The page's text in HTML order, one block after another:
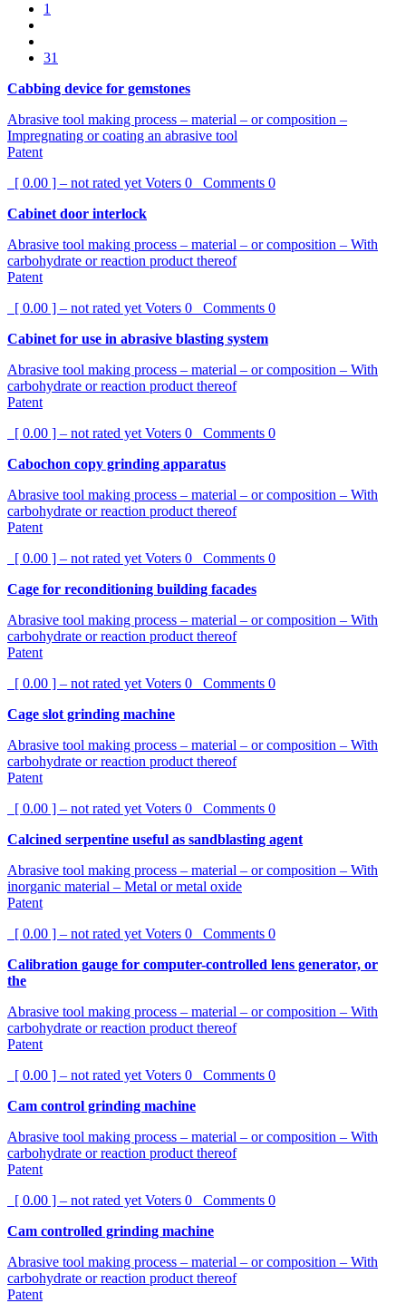
1
31
Cabbing device for gemstones
Abrasive tool making process – material – or composition –
Impregnating or coating an abrasive tool
Patent
[ 0.00 ] – not rated yet Voters 0 Comments 0
Cabinet door interlock
Abrasive tool making process – material – or composition – With
carbohydrate or reaction product thereof
Patent
[ 0.00 ] – not rated yet Voters 0 Comments 0
Cabinet for use in abrasive blasting system
Abrasive tool making process – material – or composition – With
carbohydrate or reaction product thereof
Patent
[ 0.00 ] – not rated yet Voters 0 Comments 0
Cabochon copy grinding apparatus
Abrasive tool making process – material – or composition – With
carbohydrate or reaction product thereof
Patent
[ 0.00 ] – not rated yet Voters 0 Comments 0
Cage for reconditioning building facades
Abrasive tool making process – material – or composition – With
carbohydrate or reaction product thereof
Patent
[ 0.00 ] – not rated yet Voters 0 Comments 0
Cage slot grinding machine
Abrasive tool making process – material – or composition – With
carbohydrate or reaction product thereof
Patent
[ 0.00 ] – not rated yet Voters 0 Comments 0
Calcined serpentine useful as sandblasting agent
Abrasive tool making process – material – or composition – With
inorganic material – Metal or metal oxide
Patent
[ 0.00 ] – not rated yet Voters 0 Comments 0
Calibration gauge for computer-controlled lens generator, or
the
Abrasive tool making process – material – or composition – With
carbohydrate or reaction product thereof
Patent
[ 0.00 ] – not rated yet Voters 0 Comments 0
Cam control grinding machine
Abrasive tool making process – material – or composition – With
carbohydrate or reaction product thereof
Patent
[ 0.00 ] – not rated yet Voters 0 Comments 0
Cam controlled grinding machine
Abrasive tool making process – material – or composition – With
carbohydrate or reaction product thereof
Patent